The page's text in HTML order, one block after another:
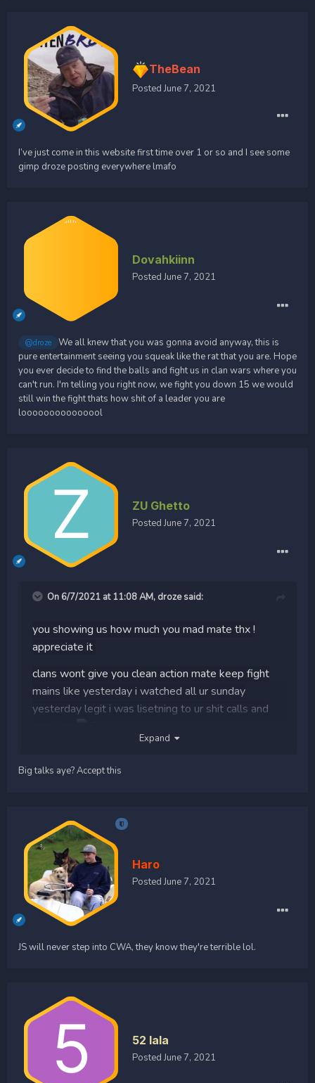
TheBean
PostedJune 7, 2021
I’ve just come in this website first time over 1 or so and I see some
gimp droze posting everywhere lmafo
Dovahkiinn
PostedJune 7, 2021
@droze
We all knew that you was gonna avoid anyway, this is
pure entertainment seeing you squeak like the rat that you are. Hope
you ever decide to find the balls and fight us in clan wars where you
can't run. I'm telling you right now, we fight you down 15 we would
still win the fight thats how shit of a leader you are
looooooooooooool
ZU Ghetto
PostedJune 7, 2021
On 6/7/2021 at 11:08 AM, drozesaid:
you showing us how much you mad mate thx !
appreciate it
clans wont give you clean action mate keep fight
mains like yesterday i watched all ur sunday
yesterday legit i was lisetning to ur shit calls and
trying to end the beef in CWA fight LMFAOOOOO
Expand
Big talks aye? Accept this
Haro
PostedJune 7, 2021
JS will never step into CWA, they know they're terrible lol.
52 lala
PostedJune 7, 2021